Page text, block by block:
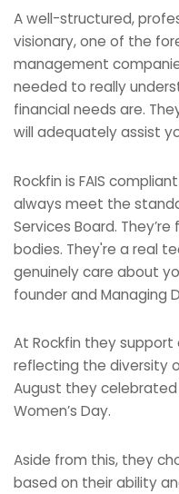
A well-structured,
visionary, one of the
management
needed to really
financial needs are.
will adequately assist
Rockfin is FAIS
always meet the
Services Board.
bodies. They're a real
genuinely care about
founder and Managing
At Rockfin they
reflecting the diversity
August they
Women’s Day.
Aside from this, they
based on their ability